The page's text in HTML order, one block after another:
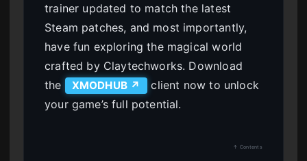
trainer updated to match the latest
Steam patches, and most importantly,
have fun exploring the magical world
crafted by Claytechworks. Download
the
XMODHUB ↗
client now to unlock
your game’s full potential.
↑ Contents